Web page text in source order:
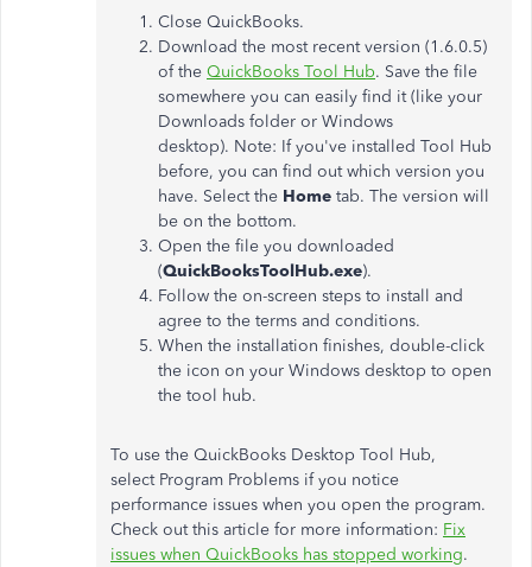
Close QuickBooks.
Download the most recent version (1.6.0.5)
of the QuickBooks Tool Hub. Save the file
somewhere you can easily find it (like your
Downloads folder or Windows
desktop). Note: If you've installed Tool Hub
before, you can find out which version you
have. Select the Home tab. The version will
be on the bottom.
Open the file you downloaded
(QuickBooksToolHub.exe).
Follow the on-screen steps to install and
agree to the terms and conditions.
When the installation finishes, double-click
the icon on your Windows desktop to open
the tool hub.
To use the QuickBooks Desktop Tool Hub,
select Program Problems if you notice
performance issues when you open the program.
Check out this article for more information: Fix
issues when QuickBooks has stopped working.